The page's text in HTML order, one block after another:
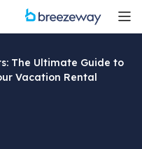
The Ultimate Guide to
Vacation Rental